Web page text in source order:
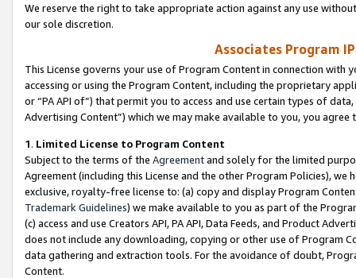
We reserve the right to take appropriate action against any use
our sole discretion.
Associates Program
This License governs your use of Program Content in connection
accessing or using the Program Content, including the proprietary
or “PA API of”) that permit you to access and use certain types of
Advertising Content”) which we may make available to you, you agree
1. Limited License to Program Content
Subject to the terms of the Agreementand solely for the limited
Agreement (including this License and the other Program Policies),
exclusive, royalty-free license to: (a) copy and display Program
Trademark Guidelines) we make available to you as part of the
(c) access and use Creators API, PA API, Data Feeds, and Product
does not include any downloading, copying or other use of Program
data gathering and extraction tools. For the avoidance of doubt,
Content.